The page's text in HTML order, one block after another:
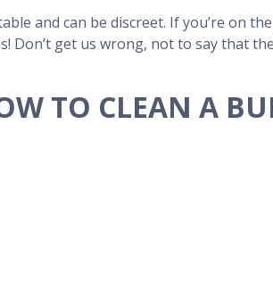
and can be discreet. If you’re on
Don’t get us wrong, not to say that
TO CLEAN A